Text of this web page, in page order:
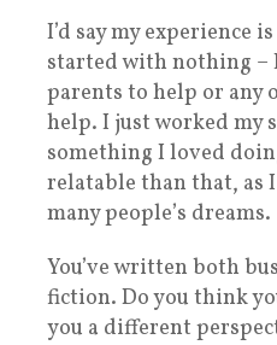
I’d say my experience
started with nothing –
parents to help or any
help. I just worked my
something I loved
relatable than that, as
many people’s dreams.
You’ve written both
fiction. Do you think
you a different